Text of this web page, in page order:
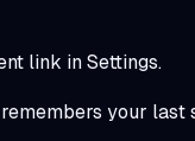
link in Settings.
your last